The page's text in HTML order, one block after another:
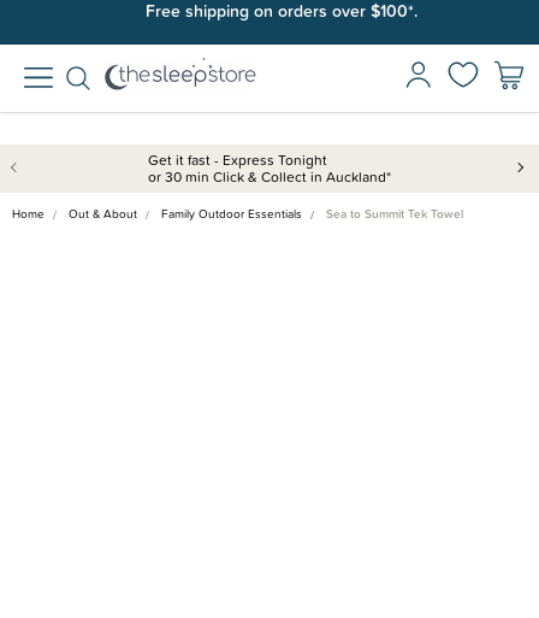
Free shipping on orders over $100*.
Get it fast - Express Tonight
or 30 min Click & Collect in Auckland*
Home Out & About Family Outdoor Essentials Sea to Summit Tek Towel